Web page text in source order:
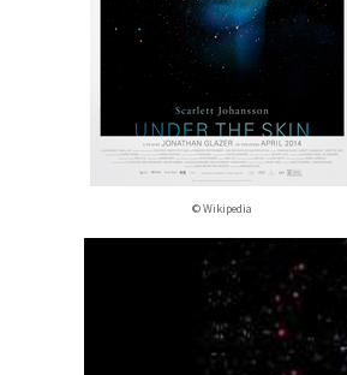
© Wikipedia